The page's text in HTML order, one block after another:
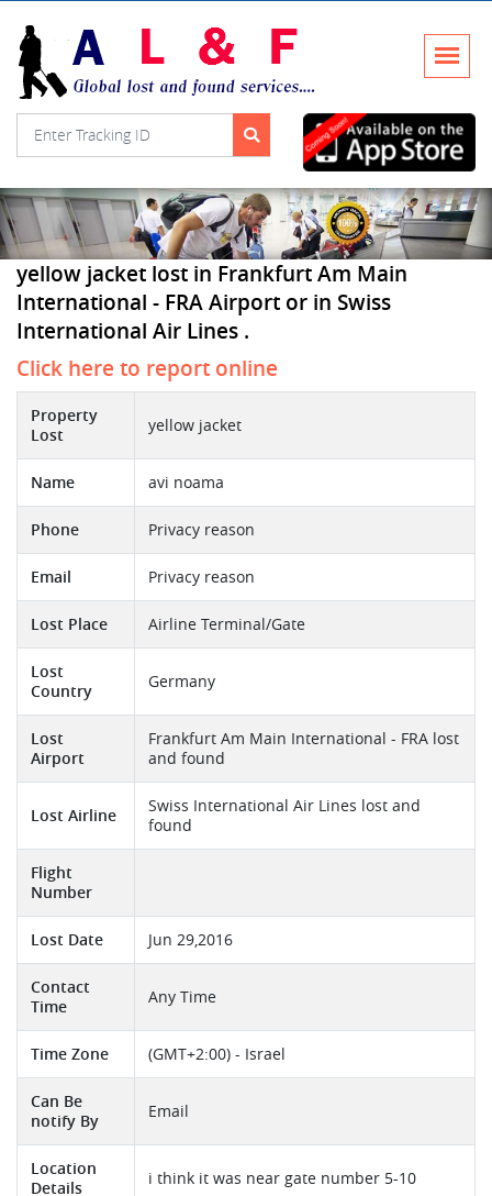
yellow jacket lost in Frankfurt Am Main
International - FRA Airport or in Swiss
International Air Lines .
Click here to report online
Property
Lost
yellow jacket
Name avi noama
Phone Privacy reason
Email Privacy reason
Lost Place Airline Terminal/Gate
Lost
Country
Germany
Lost
Airport
Frankfurt Am Main International - FRA lost
and found
Lost Airline
Swiss International Air Lines lost and
found
Flight
Number
Lost Date Jun 29,2016
Contact
Time
Any Time
Time Zone (GMT+2:00) - Israel
Can Be
notify By
Email
Location
Details
i think it was near gate number 5-10